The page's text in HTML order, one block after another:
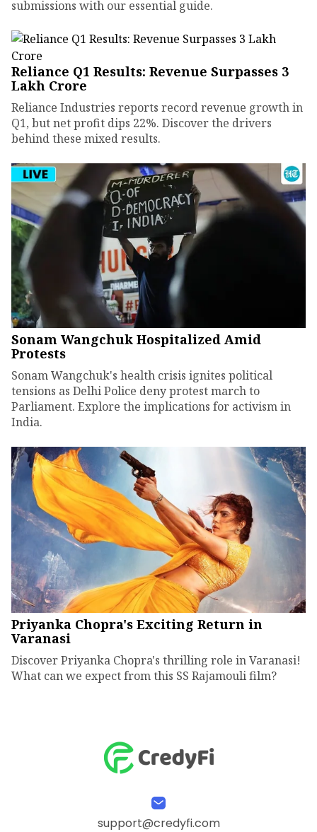
submissions with our essential guide.
Reliance Q1 Results: Revenue Surpasses ₹3
Lakh Crore
Reliance Industries reports record revenue growth in
Q1, but net profit dips 22%. Discover the drivers
behind these mixed results.
Sonam Wangchuk Hospitalized Amid
Protests
Sonam Wangchuk's health crisis ignites political
tensions as Delhi Police deny protest march to
Parliament. Explore the implications for activism in
India.
Priyanka Chopra's Exciting Return in
Varanasi
Discover Priyanka Chopra's thrilling role in Varanasi!
What can we expect from this SS Rajamouli film?
support@credyfi.com